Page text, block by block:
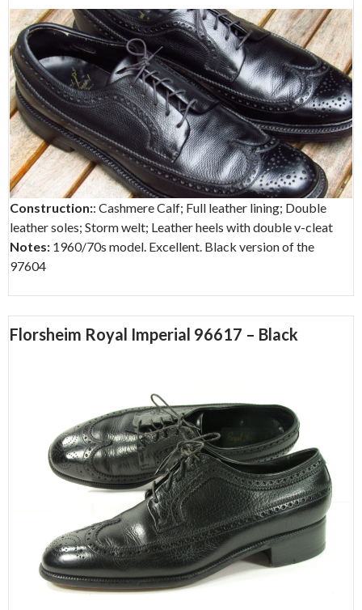
Construction:: Cashmere Calf; Full leather lining; Double
leather soles; Storm welt; Leather heels with double v-cleat
Notes: 1960/70s model. Excellent. Black version of the
97604
Florsheim Royal Imperial 96617 – Black